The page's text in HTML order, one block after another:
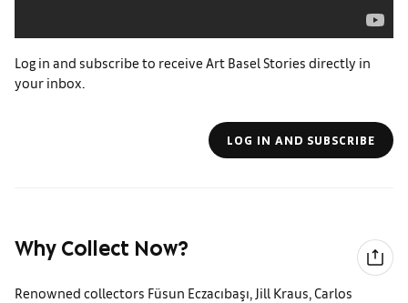
Log in and subscribe to receive Art Basel Stories directly in
your inbox.
LOG IN AND SUBSCRIBE
Why Collect Now?
Renowned collectors Füsun Eczacıbaşı, Jill Kraus, Carlos